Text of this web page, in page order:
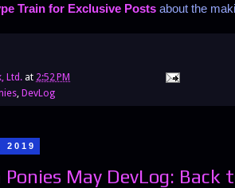
Train for Exclusive Posts about the
Ltd. at 2:52 PM
DevLog
2019
May DevLog: Back